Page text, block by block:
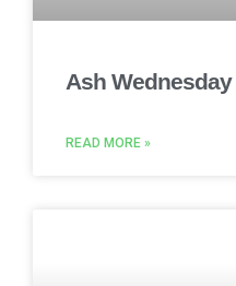
Ash Wednesday
READ MORE »